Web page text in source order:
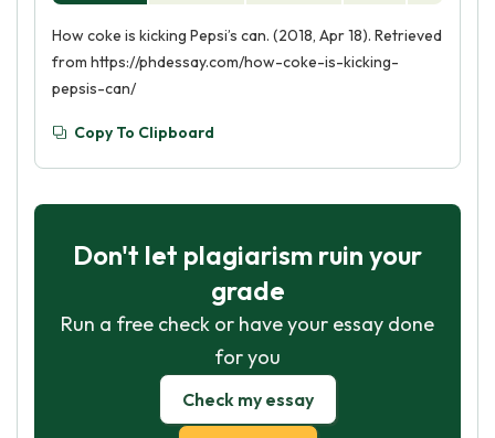
How coke is kicking Pepsi’s can. (2018, Apr 18). Retrieved
from https://phdessay.com/how-coke-is-kicking-
pepsis-can/
Copy To Clipboard
Don't let plagiarism ruin your
grade
Run a free check or have your essay done
for you
Check my essay